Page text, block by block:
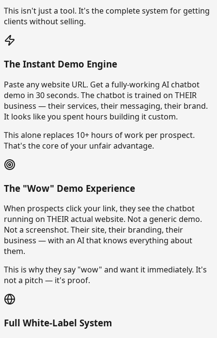
This isn't just a tool. It's the complete system for getting
clients without selling.
The Instant Demo Engine
Paste any website URL. Get a fully-working AI chatbot
demo in 30 seconds. The chatbot is trained on THEIR
business — their services, their messaging, their brand.
It looks like you spent hours building it custom.
This alone replaces 10+ hours of work per prospect.
That's the core of your unfair advantage.
The "Wow" Demo Experience
When prospects click your link, they see the chatbot
running on THEIR actual website. Not a generic demo.
Not a screenshot. Their site, their branding, their
business — with an AI that knows everything about
them.
This is why they say "wow" and want it immediately. It's
not a pitch — it's proof.
Full White-Label System